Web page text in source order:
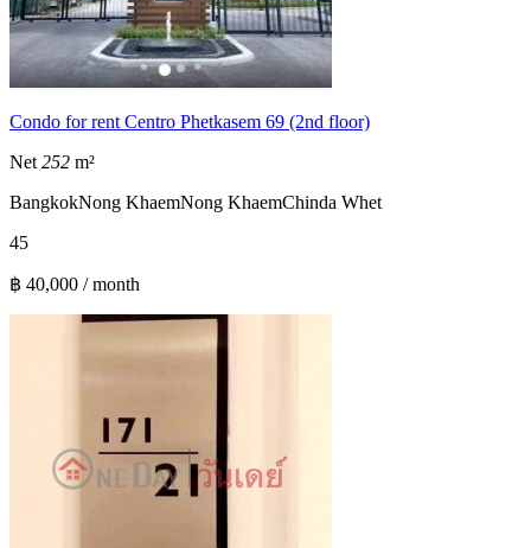
Condo for rent Centro Phetkasem 69 (2nd floor)
Net 252 m²
BangkokNong KhaemNong KhaemChinda Whet
45
฿ 40,000 / month